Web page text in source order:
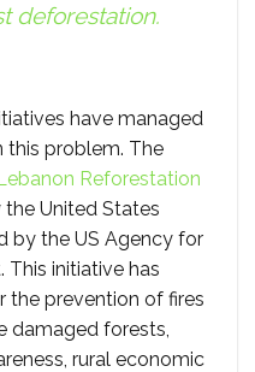
deforestation.
have managed
this problem. The
Reforestation
the United States
by the US Agency for
initiative has
prevention of fires
damaged forests,
rural economic